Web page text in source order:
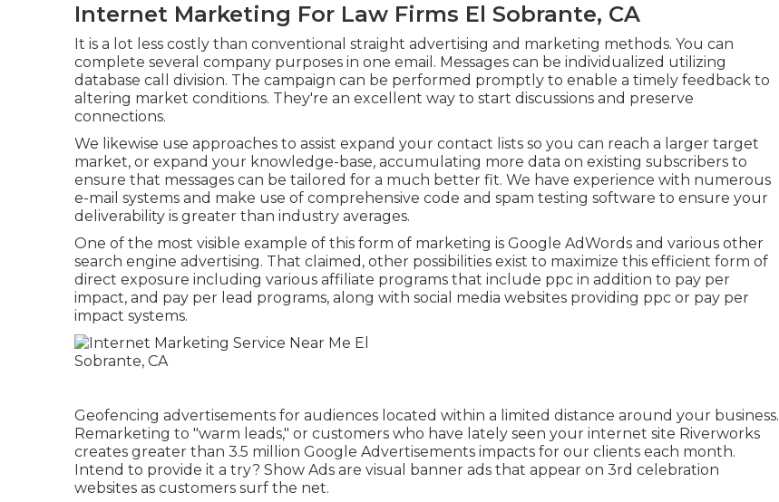
Internet Marketing For Law Firms El Sobrante, CA
It is a lot less costly than conventional straight advertising and marketing methods. You can
complete several company purposes in one email. Messages can be individualized utilizing
database call division. The campaign can be performed promptly to enable a timely feedback to
altering market conditions. They're an excellent way to start discussions and preserve
connections.
We likewise use approaches to assist expand your contact lists so you can reach a larger target
market, or expand your knowledge-base, accumulating more data on existing subscribers to
ensure that messages can be tailored for a much better fit. We have experience with numerous
e-mail systems and make use of comprehensive code and spam testing software to ensure your
deliverability is greater than industry averages.
One of the most visible example of this form of marketing is Google AdWords and various other
search engine advertising. That claimed, other possibilities exist to maximize this efficient form of
direct exposure including various affiliate programs that include ppc in addition to pay per
impact, and pay per lead programs, along with social media websites providing ppc or pay per
impact systems.
Geofencing advertisements for audiences located within a limited distance around your business.
Remarketing to "warm leads," or customers who have lately seen your internet site Riverworks
creates greater than 3.5 million Google Advertisements impacts for our clients each month.
Intend to provide it a try? Show Ads are visual banner ads that appear on 3rd celebration
websites as customers surf the net.